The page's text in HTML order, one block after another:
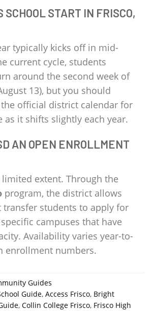
SCHOOL START IN FRISCO,
typically kicks off in mid-
current cycle, students
around the second week of
13), but you should
the official district calendar for
as it shifts slightly each year.
AN OPEN ENROLLMENT
extent. Through the
program, the district allows
students to apply for
campuses that have
Availability varies year-to-
enrollment numbers.
Guides
Guide, Access Frisco, Bright
, Collin College Frisco, Frisco High